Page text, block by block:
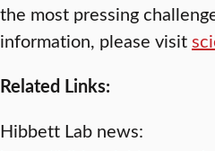
the most pressing
information, please visit
Related Links:
Hibbett Lab news: